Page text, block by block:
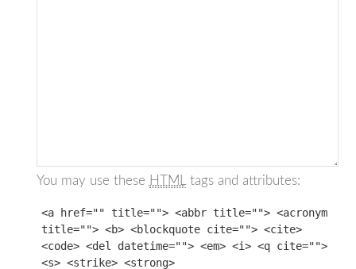
You may use these HTML tags and attributes:
<a href="" title=""> <abbr title=""> <acronym
title=""> <b> <blockquote cite=""> <cite>
<code> <del datetime=""> <em> <i> <q cite="">
<s> <strike> <strong>